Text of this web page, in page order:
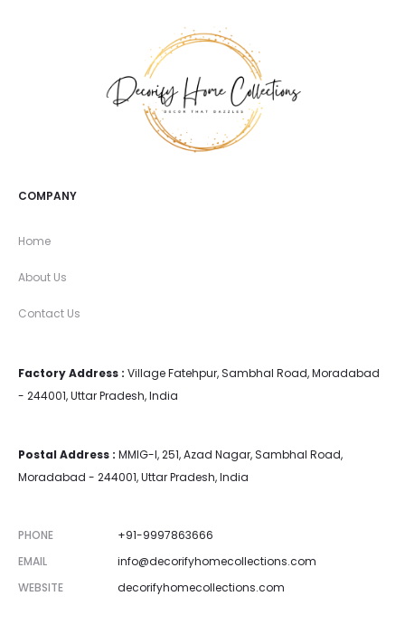
COMPANY
Home
About Us
Contact Us
Factory Address : Village Fatehpur, Sambhal Road, Moradabad
- 244001, Uttar Pradesh, India
Postal Address : MMIG-I, 251, Azad Nagar, Sambhal Road,
Moradabad - 244001, Uttar Pradesh, India
PHONE
+91-9997863666
EMAIL
info@decorifyhomecollections.com
WEBSITE
decorifyhomecollections.com